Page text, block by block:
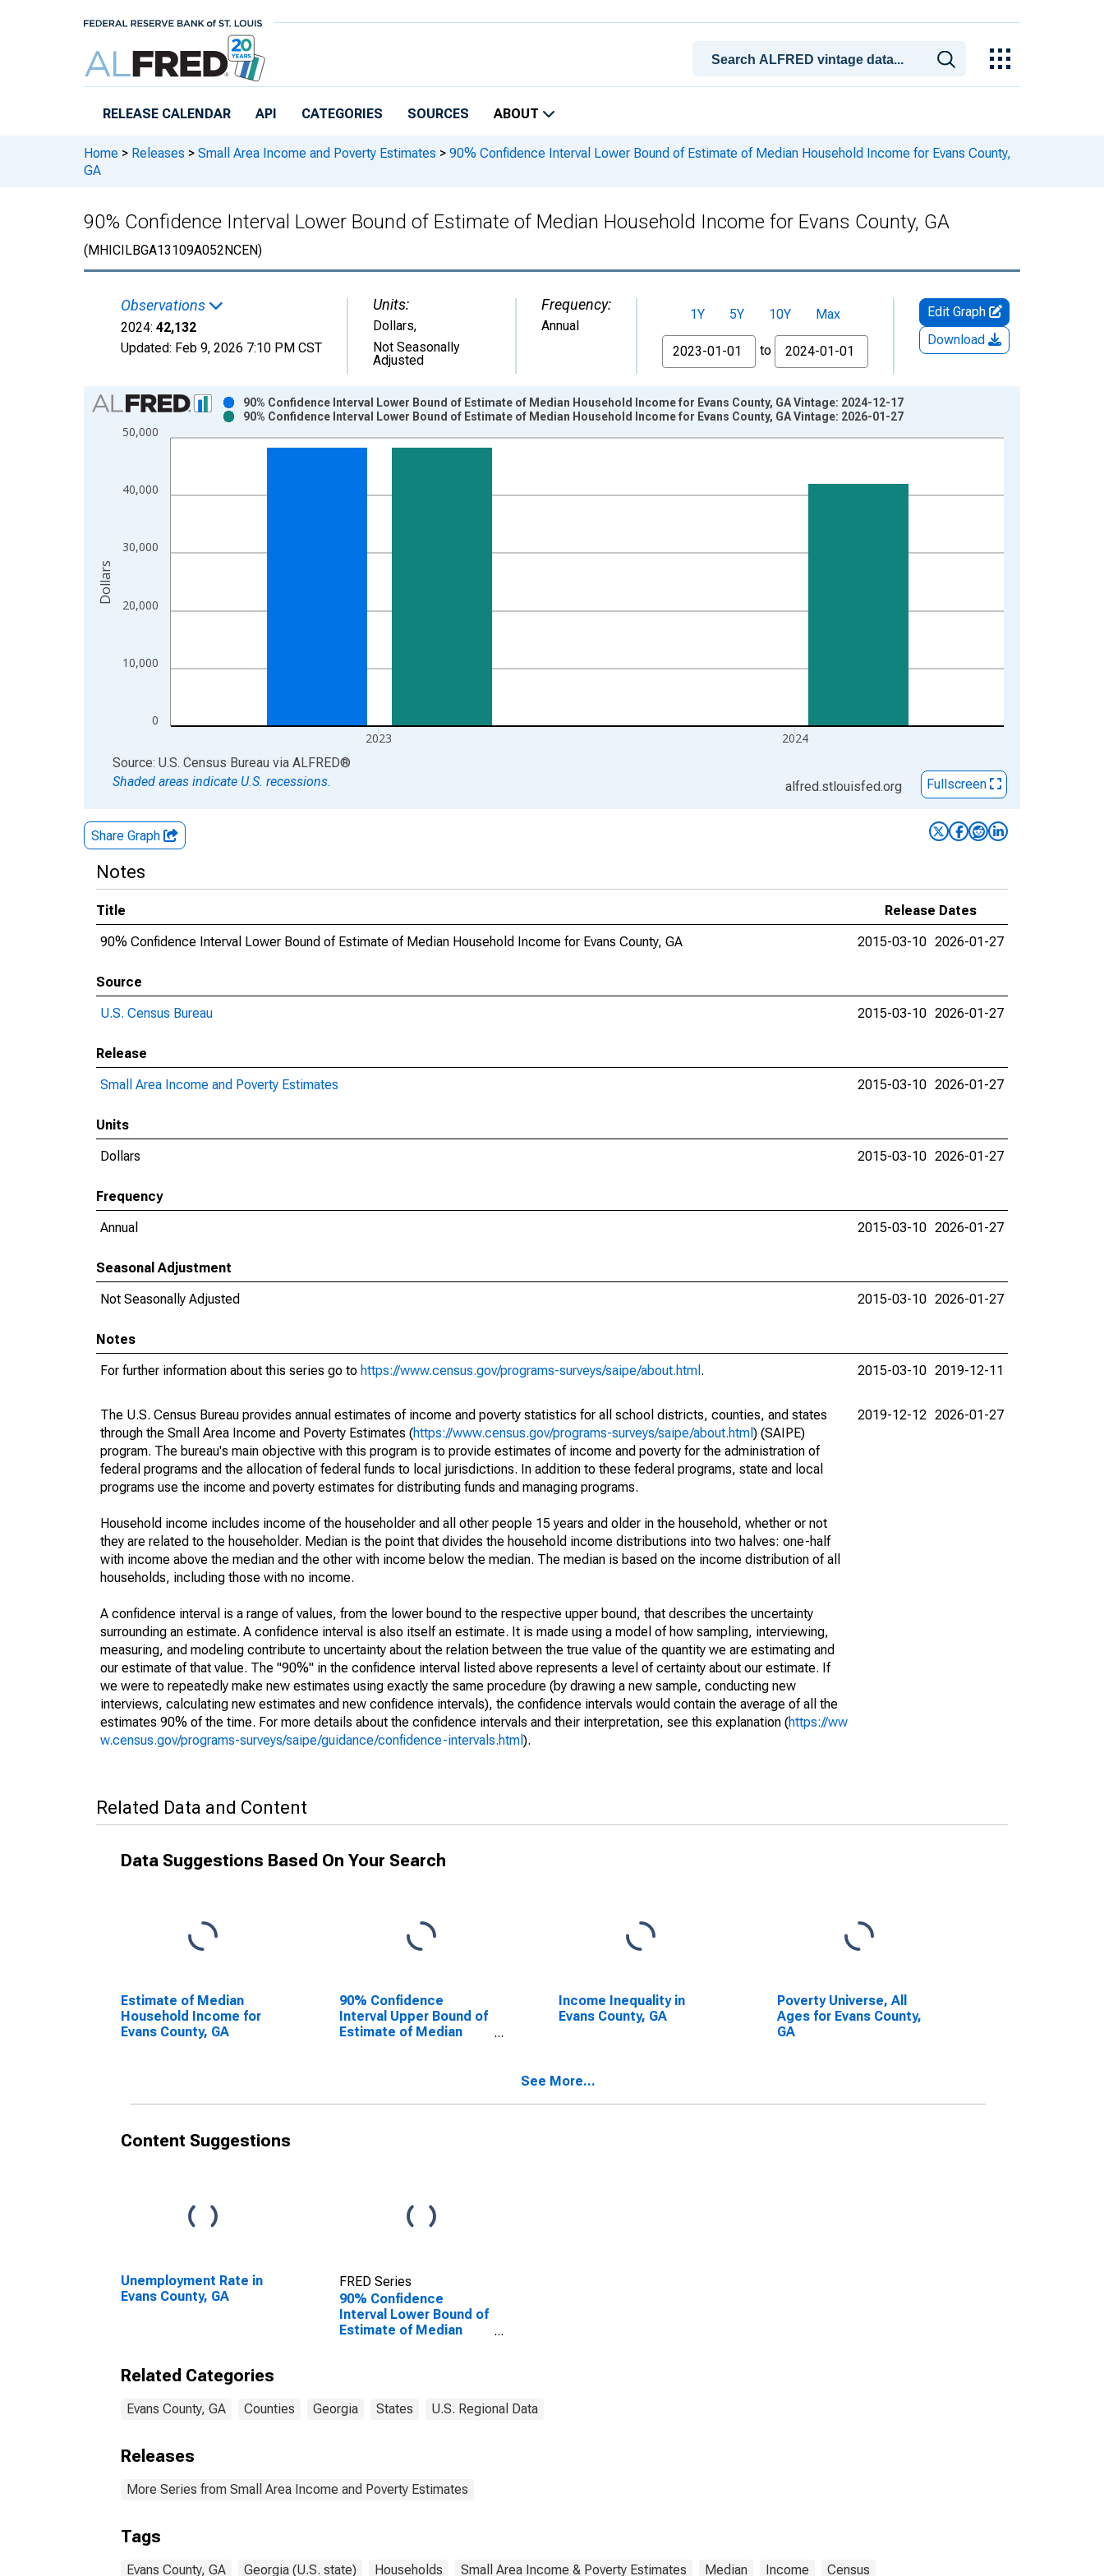
RELEASE CALENDAR API CATEGORIES SOURCES ABOUT
Home > Releases > Small Area Income and Poverty Estimates > 90% Confidence Interval Lower Bound of Estimate of Median Household Income for Evans County,
GA
90% Confidence Interval Lower Bound of Estimate of Median Household Income for Evans County, GA
(MHICILBGA13109A052NCEN)
Observations
2024: 42,132
Updated: Feb 9, 2026 7:10 PM CST
Units:
Dollars,
Not Seasonally
Adjusted
Frequency:
Annual
1Y 5Y 10Y
Max
From
to
Edit Graph
Download
Chart
Bar chart with 2 data series.
View as data table, Chart
The chart has 2 Y axes displaying Dollars and yAxisRight.
0
10,000
20,000
30,000
40,000
50,000
2023 2024
90% Confidence Interval Lower Bound of Estimate of Median Household Income for Evans County, GA Vintage: 2024-12-17
90% Confidence Interval Lower Bound of Estimate of Median Household Income for Evans County, GA Vintage: 2026-01-27
Dollars
End of interactive chart.
Source: U.S. Census Bureau via ALFRED®
Shaded areas indicate U.S. recessions.
alfred.stlouisfed.org Fullscreen
Share Graph
Notes
Title
Release Dates
90% Confidence Interval Lower Bound of Estimate of Median Household Income for Evans County, GA
2015-03-10 2026-01-27
Source
U.S. Census Bureau
2015-03-10 2026-01-27
Release
Small Area Income and Poverty Estimates
2015-03-10 2026-01-27
Units
Dollars
2015-03-10 2026-01-27
Frequency
Annual
2015-03-10 2026-01-27
Seasonal Adjustment
Not Seasonally Adjusted
2015-03-10 2026-01-27
Notes
For further information about this series go to https://www.census.gov/programs-surveys/saipe/about.html . 2015-03-10 2019-12-11
The U.S. Census Bureau provides annual estimates of income and poverty statistics for all school districts, counties, and states
through the Small Area Income and Poverty Estimates (https://www.census.gov/programs-surveys/saipe/about.html ) (SAIPE)
program. The bureau's main objective with this program is to provide estimates of income and poverty for the administration of
federal programs and the allocation of federal funds to local jurisdictions. In addition to these federal programs, state and local
programs use the income and poverty estimates for distributing funds and managing programs.
Household income includes income of the householder and all other people 15 years and older in the household, whether or not
they are related to the householder. Median is the point that divides the household income distributions into two halves: one-half
with income above the median and the other with income below the median. The median is based on the income distribution of all
households, including those with no income.
A confidence interval is a range of values, from the lower bound to the respective upper bound, that describes the uncertainty
surrounding an estimate. A confidence interval is also itself an estimate. It is made using a model of how sampling, interviewing,
measuring, and modeling contribute to uncertainty about the relation between the true value of the quantity we are estimating and
our estimate of that value. The "90%" in the confidence interval listed above represents a level of certainty about our estimate. If
we were to repeatedly make new estimates using exactly the same procedure (by drawing a new sample, conducting new
interviews, calculating new estimates and new confidence intervals), the confidence intervals would contain the average of all the
estimates 90% of the time. For more details about the confidence intervals and their interpretation, see this explanation (https://ww
w.census.gov/programs-surveys/saipe/guidance/confidence-intervals.html ).
2019-12-12 2026-01-27
Related Data and Content
Data Suggestions Based On Your Search
Estimate of Median
Household Income for
Evans County, GA
90% Confidence
Interval Upper Bound of
Estimate of Median
Income Inequality in
Evans County, GA
Poverty Universe, All
Ages for Evans County,
GA
See More...
Content Suggestions
Unemployment Rate in
Evans County, GA
FRED Series
90% Confidence
Interval Lower Bound of
Estimate of Median
Related Categories
Evans County, GA Counties Georgia States U.S. Regional Data
Releases
More Series from Small Area Income and Poverty Estimates
Tags
Evans County, GA Georgia (U.S. state) Households Small Area Income & Poverty Estimates Median Income Census